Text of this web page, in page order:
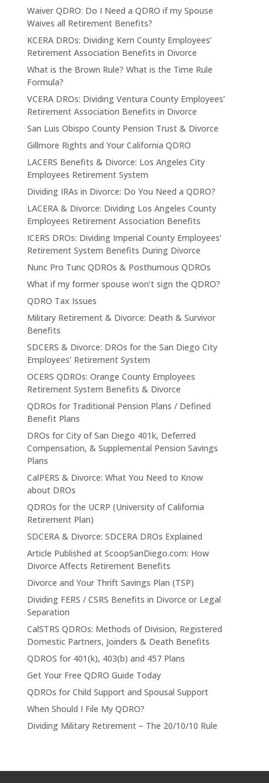
Waiver QDRO: Do I Need a QDRO if my Spouse
Waives all Retirement Benefits?
KCERA DROs: Dividing Kern County Employees’
Retirement Association Benefits in Divorce
What is the Brown Rule? What is the Time Rule
Formula?
VCERA DROs: Dividing Ventura County Employees’
Retirement Association Benefits in Divorce
San Luis Obispo County Pension Trust & Divorce
Gillmore Rights and Your California QDRO
LACERS Benefits & Divorce: Los Angeles City
Employees Retirement System
Dividing IRAs in Divorce: Do You Need a QDRO?
LACERA & Divorce: Dividing Los Angeles County
Employees Retirement Association Benefits
ICERS DROs: Dividing Imperial County Employees’
Retirement System Benefits During Divorce
Nunc Pro Tunc QDROs & Posthumous QDROs
What if my former spouse won’t sign the QDRO?
QDRO Tax Issues
Military Retirement & Divorce: Death & Survivor
Benefits
SDCERS & Divorce: DROs for the San Diego City
Employees’ Retirement System
OCERS QDROs: Orange County Employees
Retirement System Benefits & Divorce
QDROs for Traditional Pension Plans / Defined
Benefit Plans
DROs for City of San Diego 401k, Deferred
Compensation, & Supplemental Pension Savings
Plans
CalPERS & Divorce: What You Need to Know
about DROs
QDROs for the UCRP (University of California
Retirement Plan)
SDCERA & Divorce: SDCERA DROs Explained
Article Published at ScoopSanDiego.com: How
Divorce Affects Retirement Benefits
Divorce and Your Thrift Savings Plan (TSP)
Dividing FERS / CSRS Benefits in Divorce or Legal
Separation
CalSTRS QDROs: Methods of Division, Registered
Domestic Partners, Joinders & Death Benefits
QDROS for 401(k), 403(b) and 457 Plans
Get Your Free QDRO Guide Today
QDROs for Child Support and Spousal Support
When Should I File My QDRO?
Dividing Military Retirement – The 20/10/10 Rule